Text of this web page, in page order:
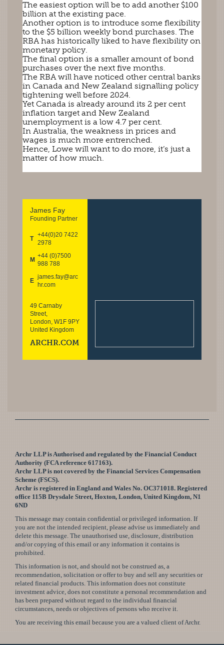
The easiest option will be to add another $100
billion at the existing pace.
Another option is to introduce some flexibility
to the $5 billion weekly bond purchases. The
RBA has historically liked to have flexibility on
monetary policy.
The final option is a smaller amount of bond
purchases over the next five months.
The RBA will have noticed other central banks
in Canada and New Zealand signalling policy
tightening well before 2024.
Yet Canada is already around its 2 per cent
inflation target and New Zealand
unemployment is a low 4.7 per cent.
In Australia, the weakness in prices and
wages is much more entrenched.
Hence, Lowe will want to do more, it’s just a
matter of how much.
James Fay
Founding Partner
T
+44(0)20 7422
2978
M
+44 (0)7500
988 788
E
james.fay@arc
hr.com
49 Carnaby
Street,
London, W1F 9PY
United Kingdom
ARCHR.COM
Archr LLP is Authorised and regulated by the Financial Conduct
Authority (FCA reference 617163).
Archr LLP is not covered by the Financial Services Compensation
Scheme (FSCS).
Archr is registered in England and Wales No. OC371018. Registered
office 115B Drysdale Street, Hoxton, London, United Kingdom, N1
6ND
This message may contain confidential or privileged information. If
you are not the intended recipient, please advise us immediately and
delete this message. The unauthorised use, disclosure, distribution
and/or copying of this email or any information it contains is
prohibited.
This information is not, and should not be construed as, a
recommendation, solicitation or offer to buy and sell any securities or
related financial products. This information does not constitute
investment advice, does not constitute a personal recommendation and
has been prepared without regard to the individual financial
circumstances, needs or objectives of persons who receive it.
You are receiving this email because you are a valued client of Archr.